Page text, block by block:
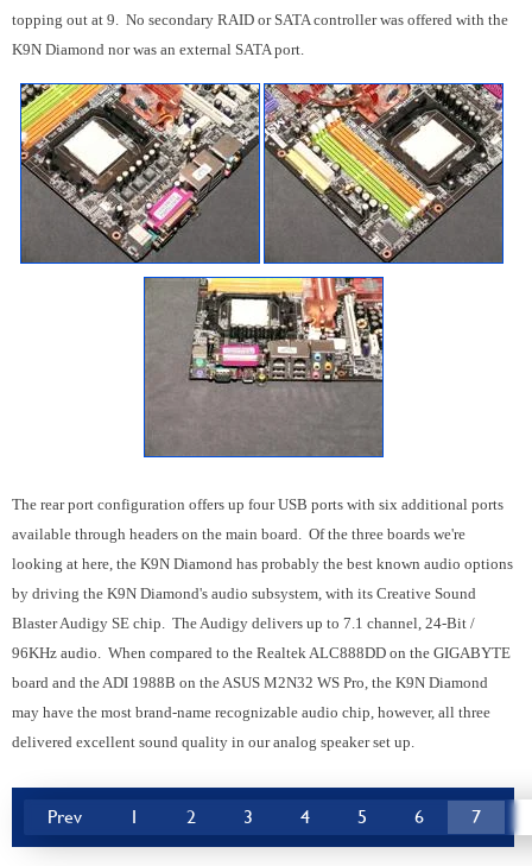
topping out at 9. No secondary RAID or SATA controller was offered with the
K9N Diamond nor was an external SATA port.
The rear port configuration offers up four USB ports with six additional ports
available through headers on the main board. Of the three boards we're
looking at here, the K9N Diamond has probably the best known audio options
by driving the K9N Diamond's audio subsystem, with its Creative Sound
Blaster Audigy SE chip. The Audigy delivers up to 7.1 channel, 24-Bit /
96KHz audio. When compared to the Realtek ALC888DD on the GIGABYTE
board and the ADI 1988B on the ASUS M2N32 WS Pro, the K9N Diamond
may have the most brand-name recognizable audio chip, however, all three
delivered excellent sound quality in our analog speaker set up.
Prev 1 2 3 4 5 6 7